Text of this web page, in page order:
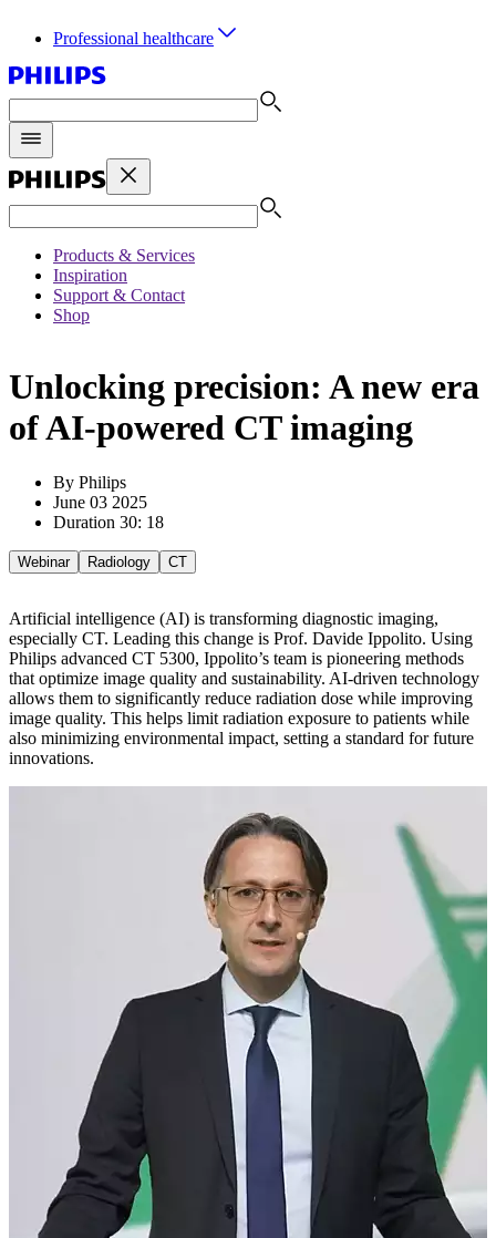
Professional healthcare
Products & Services
Inspiration
Support & Contact
Shop
Unlocking precision: A new era
of AI-powered CT imaging
By Philips
June 03 2025
Duration 30: 18
Webinar Radiology CT
Artificial intelligence (AI) is transforming diagnostic imaging,
especially CT. Leading this change is Prof. Davide Ippolito. Using
Philips advanced CT 5300, Ippolito’s team is pioneering methods
that optimize image quality and sustainability. AI-driven technology
allows them to significantly reduce radiation dose while improving
image quality. This helps limit radiation exposure to patients while
also minimizing environmental impact, setting a standard for future
innovations.